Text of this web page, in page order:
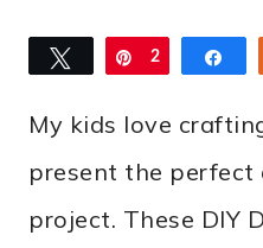
Tweet Pin
2
6
My kids love
present the perfect
project. These DIY